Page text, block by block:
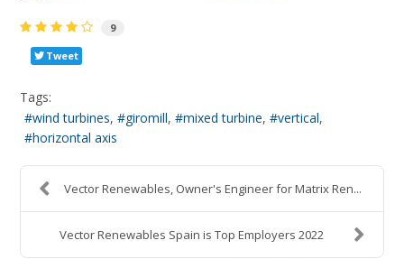
9
Tweet
Tags:
wind turbines
giromill mixed turbine
vertical
horizontal axis
Vector Renewables, Owner's Engineer for Matrix Ren...
Vector Renewables Spain is Top Employers 2022